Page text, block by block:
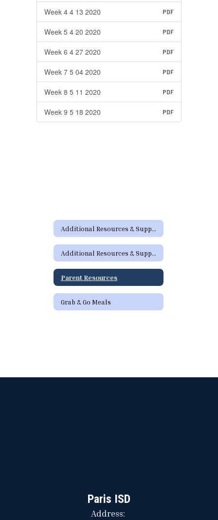
Week 4 4 13 2020 PDF
Week 5 4 20 2020 PDF
Week 6 4 27 2020 PDF
Week 7 5 04 2020 PDF
Week 8 5 11 2020 PDF
Week 9 5 18 2020 PDF
Additional Resources & Support Home
Additional Resources & Support Home
Parent Resources
Grab & Go Meals
Paris ISD
Address: